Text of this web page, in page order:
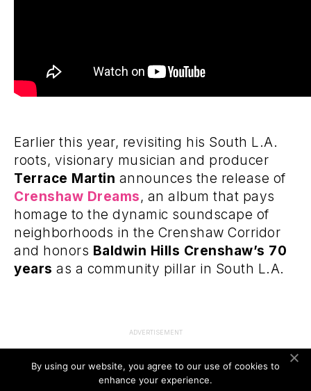
Earlier this year, revisiting his South L.A.
roots, visionary musician and producer
Terrace Martin announces the release of
Crenshaw Dreams, an album that pays
homage to the dynamic soundscape of
neighborhoods in the Crenshaw Corridor
and honors Baldwin Hills Crenshaw’s 70
years as a community pillar in South L.A.
ADVERTISEMENT
By using our website, you agree to our use of cookies to
enhance your experience.